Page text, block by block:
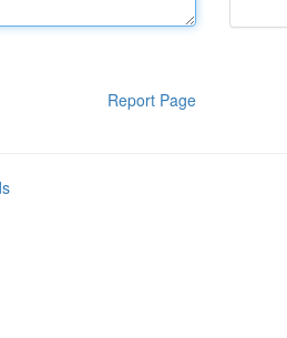
Report Page